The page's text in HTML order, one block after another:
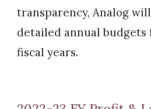
transparency, Analog
detailed annual
fiscal years.